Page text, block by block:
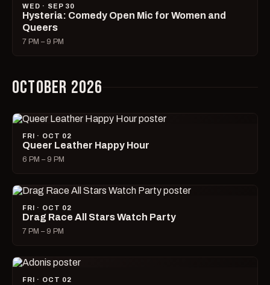
WED · SEP 30
Hysteria: Comedy Open Mic for Women and
Queers
7 PM – 9 PM
OCTOBER 2026
FRI · OCT 02
Queer Leather Happy Hour
6 PM – 9 PM
FRI · OCT 02
Drag Race All Stars Watch Party
7 PM – 9 PM
FRI · OCT 02